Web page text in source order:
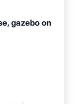
gazebo on